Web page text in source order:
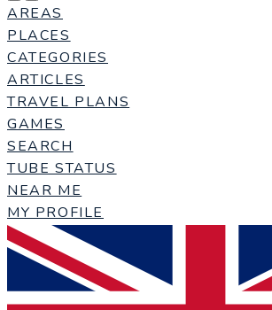
AREAS
PLACES
CATEGORIES
ARTICLES
TRAVEL PLANS
GAMES
SEARCH
TUBE STATUS
NEAR ME
MY PROFILE